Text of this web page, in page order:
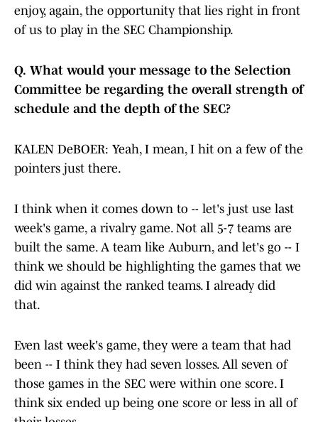
enjoy, again, the opportunity that lies right in front
of us to play in the SEC Championship.
Q. What would your message to the Selection
Committee be regarding the overall strength of
schedule and the depth of the SEC?
KALEN DeBOER: Yeah, I mean, I hit on a few of the
pointers just there.
I think when it comes down to -- let's just use last
week's game, a rivalry game. Not all 5-7 teams are
built the same. A team like Auburn, and let's go -- I
think we should be highlighting the games that we
did win against the ranked teams. I already did
that.
Even last week's game, they were a team that had
been -- I think they had seven losses. All seven of
those games in the SEC were within one score. I
think six ended up being one score or less in all of